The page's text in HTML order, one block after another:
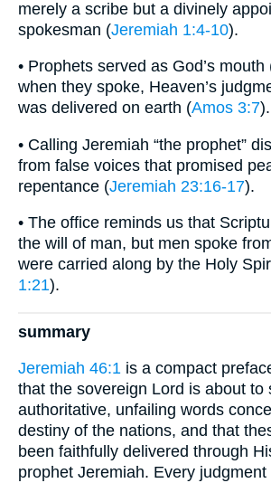
merely a scribe but a divinely
spokesman (Jeremiah 1:4-10).
• Prophets served as God’s mouth
when they spoke, Heaven’s
was delivered on earth (Amos 3:7).
• Calling Jeremiah “the prophet”
from false voices that promised
repentance (Jeremiah 23:16-17).
• The office reminds us that
the will of man, but men spoke
were carried along by the Holy
1:21).
summary
Jeremiah 46:1 is a compact
that the sovereign Lord is about to
authoritative, unfailing words
destiny of the nations, and that
been faithfully delivered through
prophet Jeremiah. Every